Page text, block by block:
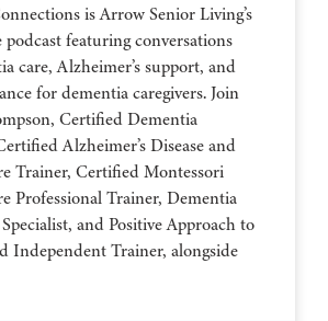
is Arrow Senior Living’s
featuring conversations
care, Alzheimer’s support, and
for dementia caregivers. Join
Certified Dementia
Alzheimer’s Disease and
Trainer, Certified Montessori
Professional Trainer, Dementia
and Positive Approach to
Independent Trainer, alongside